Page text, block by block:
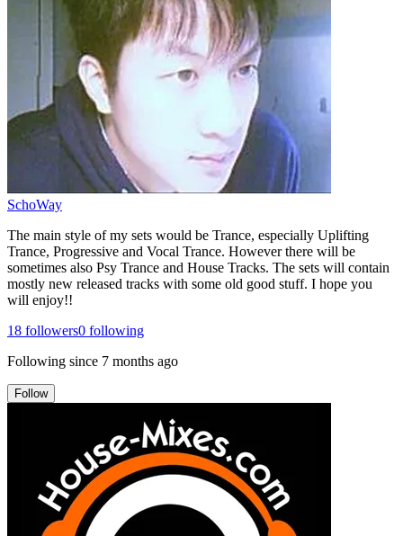
SchoWay
The main style of my sets would be Trance, especially Uplifting
Trance, Progressive and Vocal Trance. However there will be
sometimes also Psy Trance and House Tracks. The sets will contain
mostly new released tracks with some old good stuff. I hope you
will enjoy!!
18 followers0 following
Following since 7 months ago
Follow